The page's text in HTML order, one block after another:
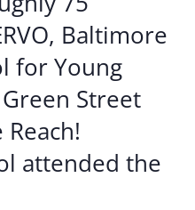
Baltimore
for Young
Street
attended the